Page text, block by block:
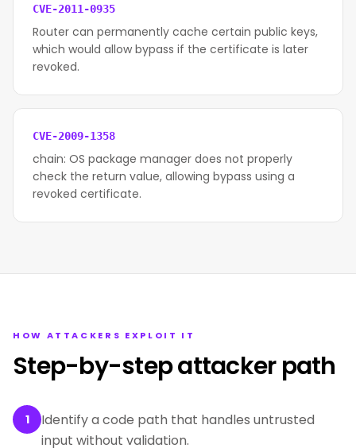
CVE-2011-0935
Router can permanently cache certain public keys,
which would allow bypass if the certificate is later
revoked.
CVE-2009-1358
chain: OS package manager does not properly
check the return value, allowing bypass using a
revoked certificate.
HOW ATTACKERS EXPLOIT IT
Step-by-step attacker path
1
Identify a code path that handles untrusted
input without validation.